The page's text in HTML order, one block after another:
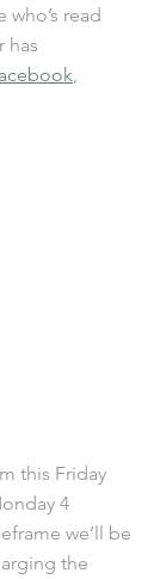
who’s read
has
,
this Friday
4
we’ll be
the